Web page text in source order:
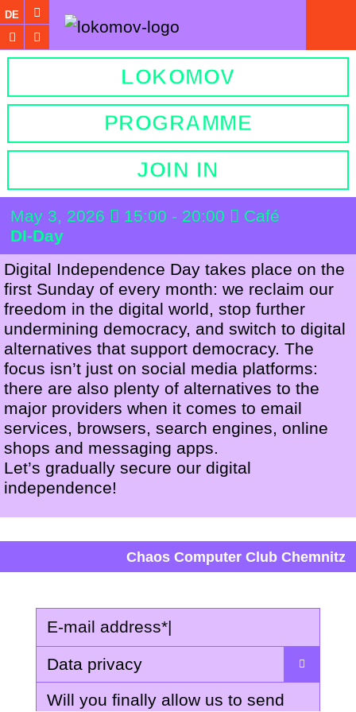
DE
LOKOMOV
PROGRAMME
JOIN IN
Chaos Computer Club Chemnitz
May 3, 2026 15:00 - 20:00
Café
DI-Day
Digital Independence Day takes place on the
first Sunday of every month: we reclaim our
freedom in the digital world, stop further
undermining democracy, and switch to digital
alternatives that support democracy. The
focus isn’t just on social media platforms:
there are also plenty of alternatives to the
major providers when it comes to email
services, browsers, search engines, online
shops and messaging apps.
Let’s gradually secure our digital
independence!
E-mail address*|
Data privacy
Will you finally allow us to send